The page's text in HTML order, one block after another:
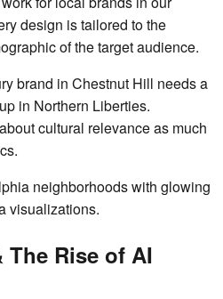
design is tailored to the
of the target audience.
brand in Chestnut Hill needs a
in Northern Liberties.
cultural relevance as much
The Rise of AI